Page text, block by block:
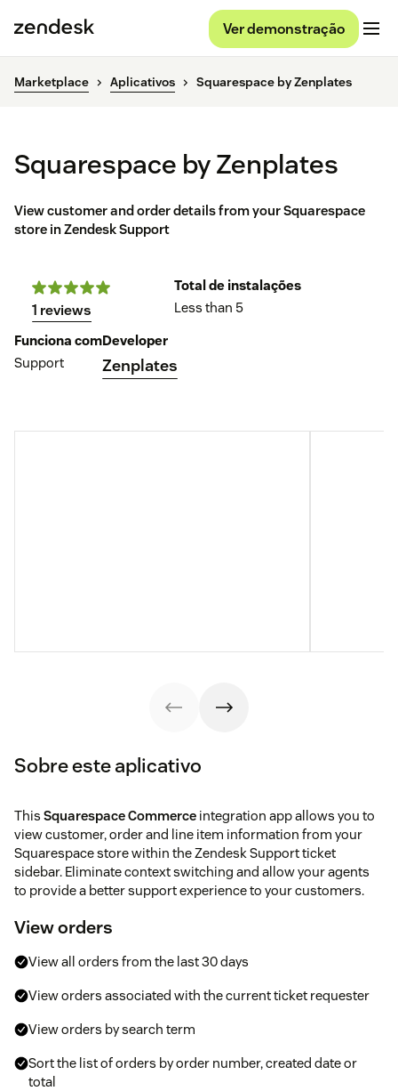
Ver demonstração
Marketplace Aplicativos Squarespace by Zenplates
Squarespace by Zenplates
View customer and order details from your Squarespace
store in Zendesk Support
1 reviews
Total de instalações
Less than 5
Funciona com
Support
Developer
Zenplates
Sobre este aplicativo
This Squarespace Commerce integration app allows you to
view customer, order and line item information from your
Squarespace store within the Zendesk Support ticket
sidebar. Eliminate context switching and allow your agents
to provide a better support experience to your customers.
View orders
View all orders from the last 30 days
View orders associated with the current ticket requester
View orders by search term
Sort the list of orders by order number, created date or
total